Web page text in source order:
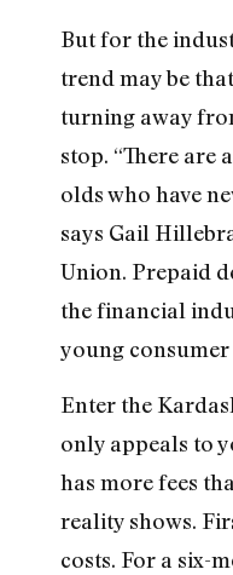
But for the
trend may be
turning away
stop. “There are
olds who have
says Gail
Union. Prepaid
the financial
young consumer
Enter the
only appeals to
has more fees
reality shows.
costs. For a six-